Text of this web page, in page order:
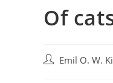
Of
Post Emil O. W.